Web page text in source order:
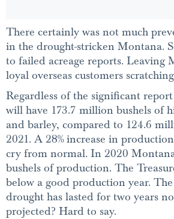
There certainly was not much
in the drought-stricken Montana.
to failed acreage reports. Leaving
loyal overseas customers
Regardless of the significant
will have 173.7 million bushels of
and barley, compared to 124.6
2021. A 28% increase in
cry from normal. In 2020
bushels of production. The
below a good production year.
drought has lasted for two years
projected? Hard to say.